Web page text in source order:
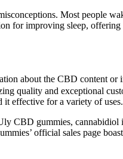
Most people
for improving sleep,
about the CBD content or
quality and exceptional
effective for a variety of uses.
CBD gummies, cannabidiol
official sales page